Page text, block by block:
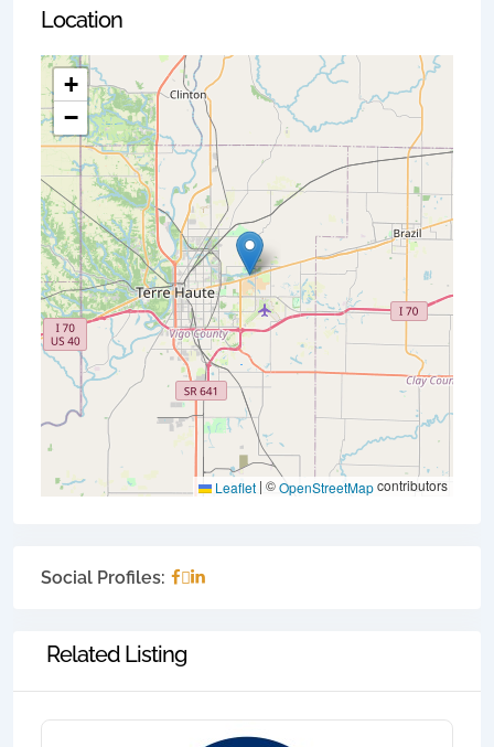
Location
+
−
Leaflet | ©OpenStreetMapcontributors
Social Profiles:
Related Listing